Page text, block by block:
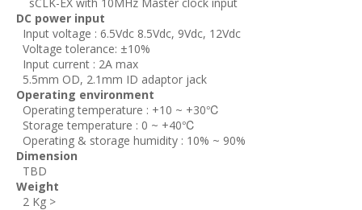
DC power input
Input voltage : 6.5Vdc 8.5Vdc, 9Vdc, 12Vdc
Voltage tolerance: ±10%
Input current : 2A max
5.5mm OD, 2.1mm ID adaptor jack
Operating environment
Operating temperature : +10 ~ +30℃
Storage temperature : 0 ~ +40℃
Operating & storage humidity : 10% ~ 90%
Dimension
TBD
Weight
2 Kg >